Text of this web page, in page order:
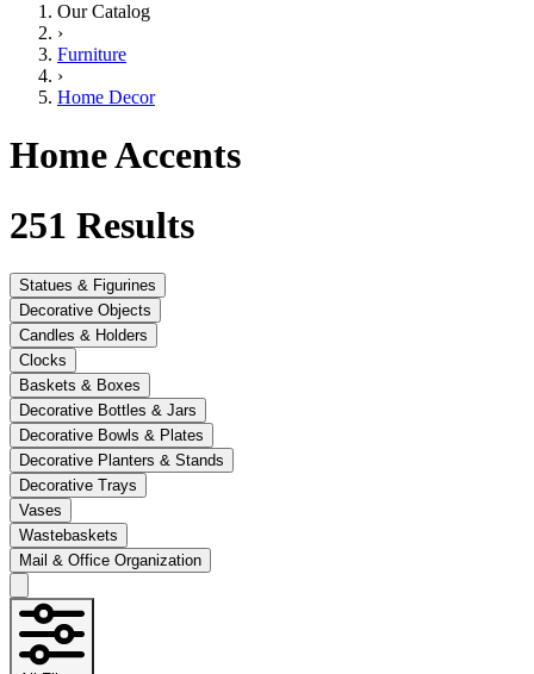
Our Catalog
›
Furniture
›
Home Decor
Home Accents
251 Results
Statues & Figurines
Decorative Objects
Candles & Holders
Clocks
Baskets & Boxes
Decorative Bottles & Jars
Decorative Bowls & Plates
Decorative Planters & Stands
Decorative Trays
Vases
Wastebaskets
Mail & Office Organization